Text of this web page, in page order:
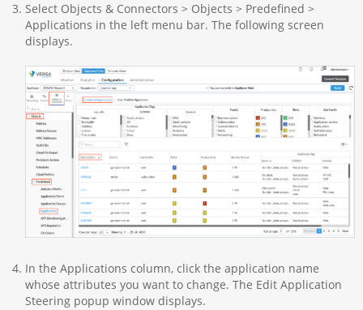
Select Objects & Connectors > Objects > Predefined >
Applications in the left menu bar. The following screen
displays.
In the Applications column, click the application name
whose attributes you want to change. The Edit Application
Steering popup window displays.